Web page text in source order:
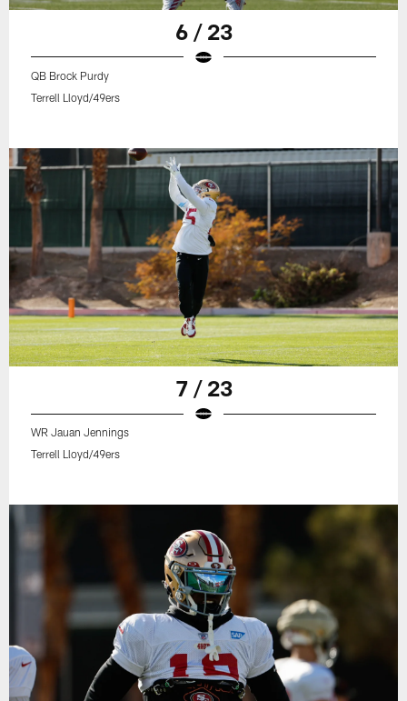
6 / 23
QB Brock Purdy
Terrell Lloyd/49ers
7 / 23
WR Jauan Jennings
Terrell Lloyd/49ers